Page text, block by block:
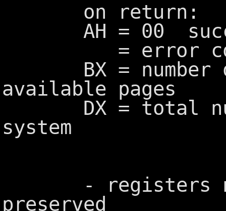
on return:
AH = 00
= error
BX = number
available pages
DX = total
system
- registers
preserved